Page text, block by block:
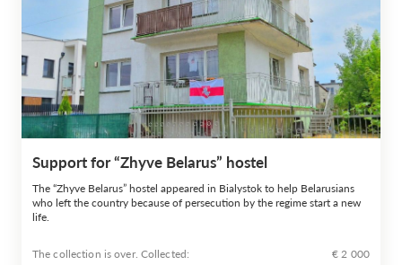
Support for “Zhyve Belarus” hostel
The “Zhyve Belarus” hostel appeared in Bialystok to help Belarusians
who left the country because of persecution by the regime start a new
life.
The collection is over. Сollected: € 2 000